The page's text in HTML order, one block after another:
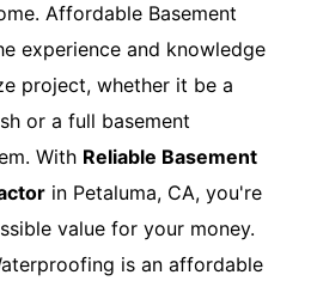
Affordable Basement
experience and knowledge
project, whether it be a
or a full basement
With Reliable Basement
in Petaluma, CA, you're
value for your money.
is an affordable